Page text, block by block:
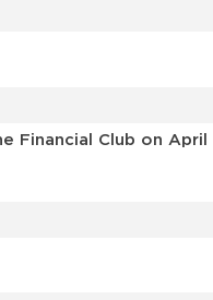
Financial Club on